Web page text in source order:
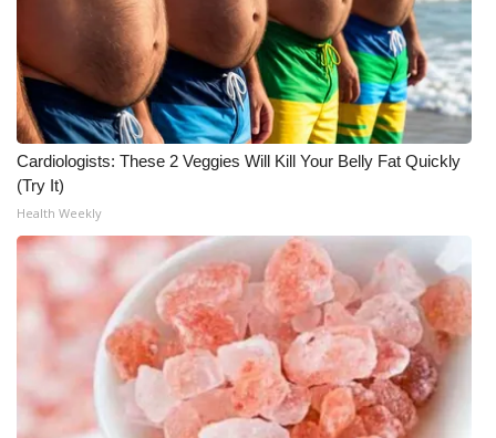
Cardiologists: These 2 Veggies Will Kill Your Belly Fat Quickly
(Try It)
Health Weekly